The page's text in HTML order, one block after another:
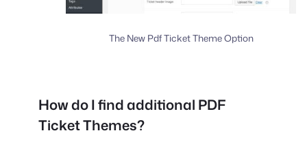
The New Pdf Ticket Theme Option
How do I find additional PDF
Ticket Themes?